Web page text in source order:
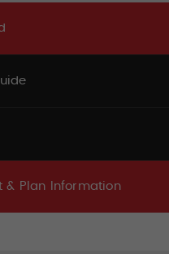
& Plan Information